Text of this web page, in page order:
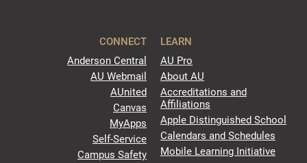
CONNECT
Anderson Central
AU Webmail
AUnited
Canvas
MyApps
Self-Service
Campus Safety
LEARN
AU Pro
About AU
Accreditations and
Affiliations
Apple Distinguished School
Calendars and Schedules
Mobile Learning Initiative